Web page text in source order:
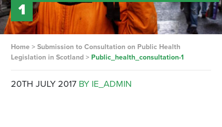
1
Home> Submission to Consultation on Public Health
Legislation in Scotland> Public_health_consultation-1
20TH JULY 2017 BY IE_ADMIN